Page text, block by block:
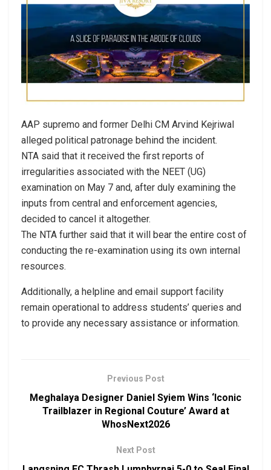
AAP supremo and former Delhi CM Arvind Kejriwal
alleged political patronage behind the incident.
NTA said that it received the first reports of
irregularities associated with the NEET (UG)
examination on May 7 and, after duly examining the
inputs from central and enforcement agencies,
decided to cancel it altogether.
The NTA further said that it will bear the entire cost of
conducting the re-examination using its own internal
resources.
Additionally, a helpline and email support facility
remain operational to address students’ queries and
to provide any necessary assistance or information.
Previous Post
Meghalaya Designer Daniel Syiem Wins ‘Iconic
Trailblazer in Regional Couture’ Award at
WhosNext2026
Next Post